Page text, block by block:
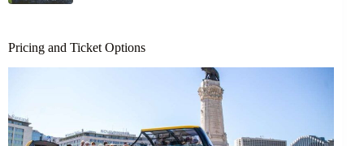
Pricing and Ticket Options